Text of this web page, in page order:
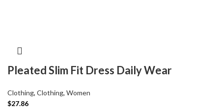
Pleated Slim Fit Dress Daily Wear
Clothing, Clothing, Women
$27.86